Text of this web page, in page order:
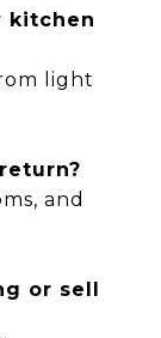
kitchen
light
and
or sell